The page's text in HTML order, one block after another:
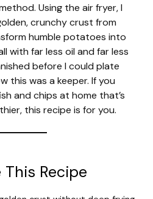
Using the air fryer, I
crunchy crust from
humble potatoes into
with far less oil and far less
before I could plate
this was a keeper. If you
and chips at home that’s
this recipe is for you.
This Recipe